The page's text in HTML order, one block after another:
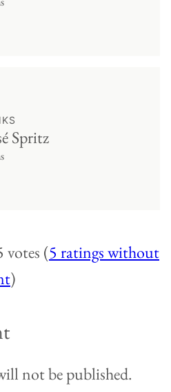
Spritz
votes (5 ratings without
)
not be published.